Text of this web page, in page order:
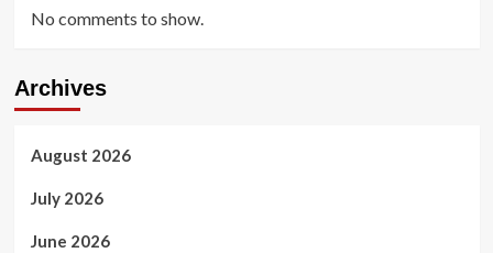
No comments to show.
Archives
August 2026
July 2026
June 2026